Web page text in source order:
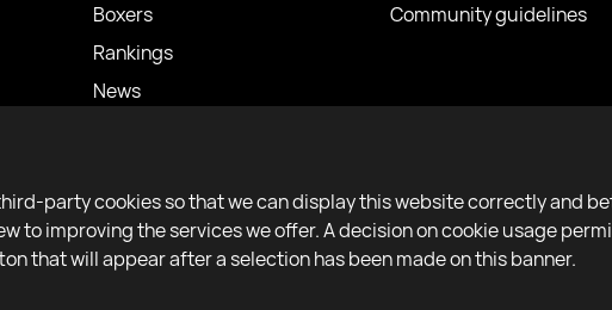
party cookies so that we can display this website correctly and
to improving the services we offer. A decision on cookie usage
that will appear after a selection has been made on this banner.
Boxers
Rankings
News
Community guidelines